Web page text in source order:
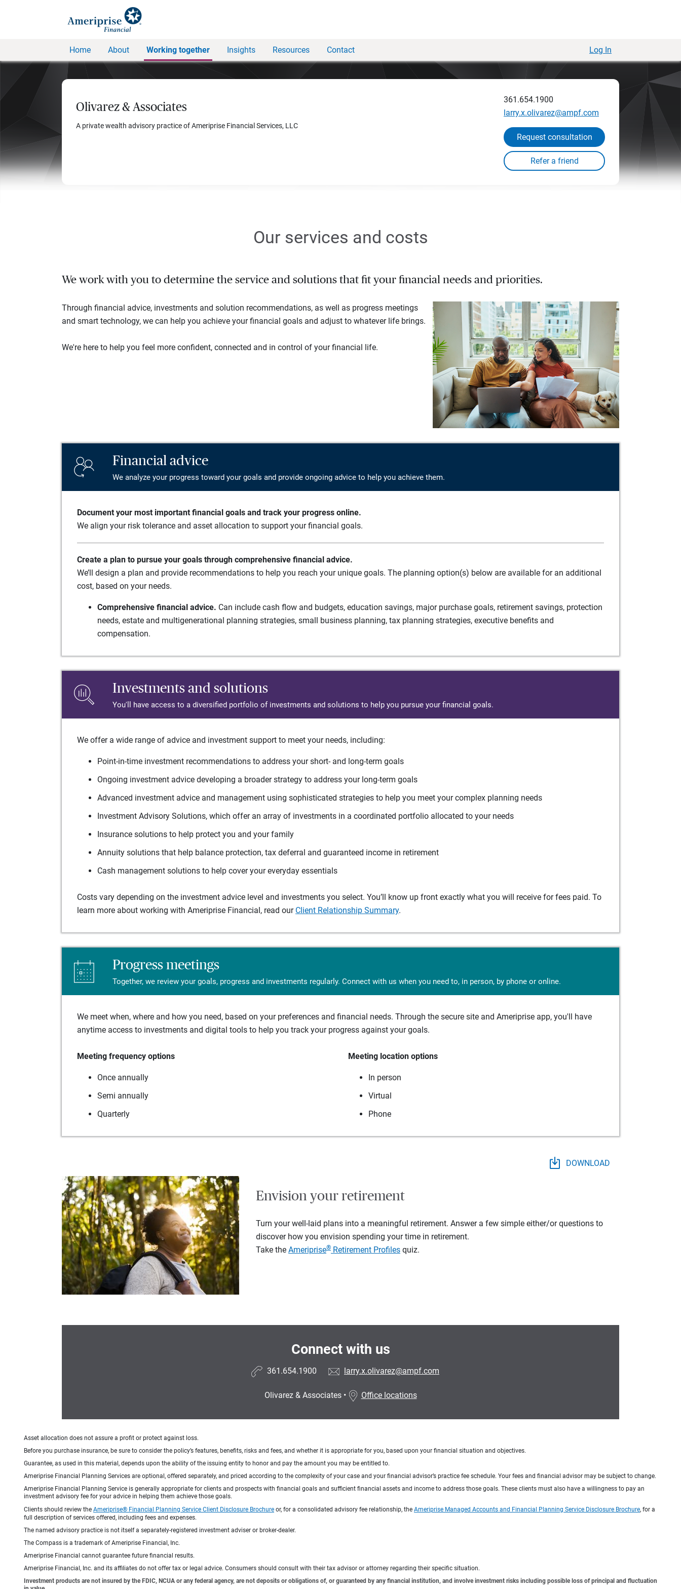
Home About Working together Insights Resources Contact Log In
Olivarez & Associates
A private wealth advisory practice of Ameriprise Financial Services, LLC
361.654.1900
larry.x.olivarez@ampf.com
Request consultation
Our services and costs
We work with you to determine the service and solutions that fit your financial needs and priorities.
Through financial advice, investments and solution recommendations, as well as progress meetings
and smart technology, we can help you achieve your financial goals and adjust to whatever life brings.
We're here to help you feel more confident, connected and in control of your financial life.
Financial advice
We analyze your progress toward your goals and provide ongoing advice to help you achieve them.
Document your most important financial goals and track your progress online.
We align your risk tolerance and asset allocation to support your financial goals.
Create a plan to pursue your goals through comprehensive financial advice.
We’ll design a plan and provide recommendations to help you reach your unique goals. The planning option(s) below are available for an additional
cost, based on your needs.
Comprehensive financial advice. Can include cash flow and budgets, education savings, major purchase goals, retirement savings, protection
needs, estate and multigenerational planning strategies, small business planning, tax planning strategies, executive benefits and
compensation.
Investments and solutions
You'll have access to a diversified portfolio of investments and solutions to help you pursue your financial goals.
We offer a wide range of advice and investment support to meet your needs, including:
Point-in-time investment recommendations to address your short- and long-term goals
Ongoing investment advice developing a broader strategy to address your long-term goals
Advanced investment advice and management using sophisticated strategies to help you meet your complex planning needs
Investment Advisory Solutions, which offer an array of investments in a coordinated portfolio allocated to your needs
Insurance solutions to help protect you and your family
Annuity solutions that help balance protection, tax deferral and guaranteed income in retirement
Cash management solutions to help cover your everyday essentials
Costs vary depending on the investment advice level and investments you select. You’ll know up front exactly what you will receive for fees paid. To
learn more about working with Ameriprise Financial, read our Client Relationship Summary.
Progress meetings
Together, we review your goals, progress and investments regularly. Connect with us when you need to, in person, by phone or online.
We meet when, where and how you need, based on your preferences and financial needs. Through the secure site and Ameriprise app, you'll have
anytime access to investments and digital tools to help you track your progress against your goals.
Meeting frequency options
Once annually
Semi annually
Quarterly
Meeting location options
In person
Virtual
Phone
DOWNLOAD
Envision your retirement
Turn your well-laid plans into a meaningful retirement. Answer a few simple either/or questions to
discover how you envision spending your time in retirement.
Take the Ameriprise® Retirement Profiles quiz.
Connect with us
361.654.1900 larry.x.olivarez@ampf.com
Olivarez & Associates• Office locations
Asset allocation does not assure a profit or protect against loss.
Before you purchase insurance, be sure to consider the policy’s features, benefits, risks and fees, and whether it is appropriate for you, based upon your financial situation and objectives.
Guarantee, as used in this material, depends upon the ability of the issuing entity to honor and pay the amount you may be entitled to.
Ameriprise Financial Planning Services are optional, offered separately, and priced according to the complexity of your case and your financial advisor’s practice fee schedule. Your fees and financial advisor may be subject to change.
Ameriprise Financial Planning Service is generally appropriate for clients and prospects with financial goals and sufficient financial assets and income to address those goals. These clients must also have a willingness to pay an
investment advisory fee for your advice in helping them achieve those goals.
Clients should review the Ameriprise® Financial Planning Service Client Disclosure Brochure or, for a consolidated advisory fee relationship, the Ameriprise Managed Accounts and Financial Planning Service Disclosure Brochure, for a
full description of services offered, including fees and expenses.
The named advisory practice is not itself a separately-registered investment adviser or broker-dealer.
The Compass is a trademark of Ameriprise Financial, Inc.
Ameriprise Financial cannot guarantee future financial results.
Ameriprise Financial, Inc. and its affiliates do not offer tax or legal advice. Consumers should consult with their tax advisor or attorney regarding their specific situation.
Investment products are not insured by the FDIC, NCUA or any federal agency, are not deposits or obligations of, or guaranteed by any financial institution, and involve investment risks including possible loss of principal and fluctuation